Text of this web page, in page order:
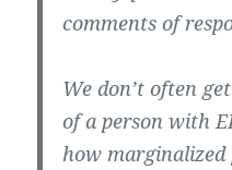
comments of
We don’t often
of a person with
how marginalized